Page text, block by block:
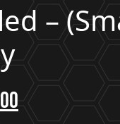
–
price